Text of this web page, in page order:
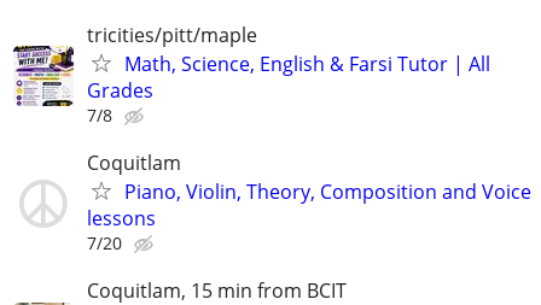
tricities/pitt/maple
Math, Science, English & Farsi Tutor | All
Grades
7/8
Coquitlam
Piano, Violin, Theory, Composition and Voice
lessons
7/20
Coquitlam, 15 min from BCIT